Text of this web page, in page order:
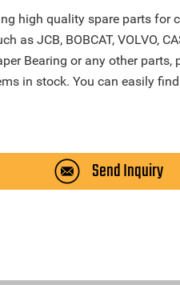
high quality spare parts for
as JCB, BOBCAT, VOLVO,
Bearing or any other parts,
in stock. You can easily
Send Inquiry